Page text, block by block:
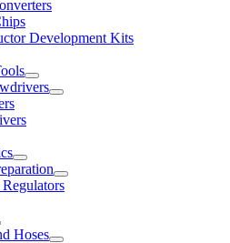
Development Kits
Hoses